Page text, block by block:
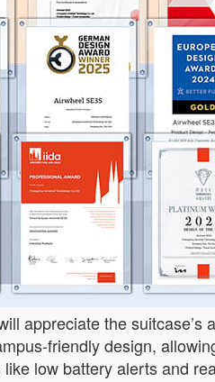
appreciate the
friendly design,
low battery alerts and